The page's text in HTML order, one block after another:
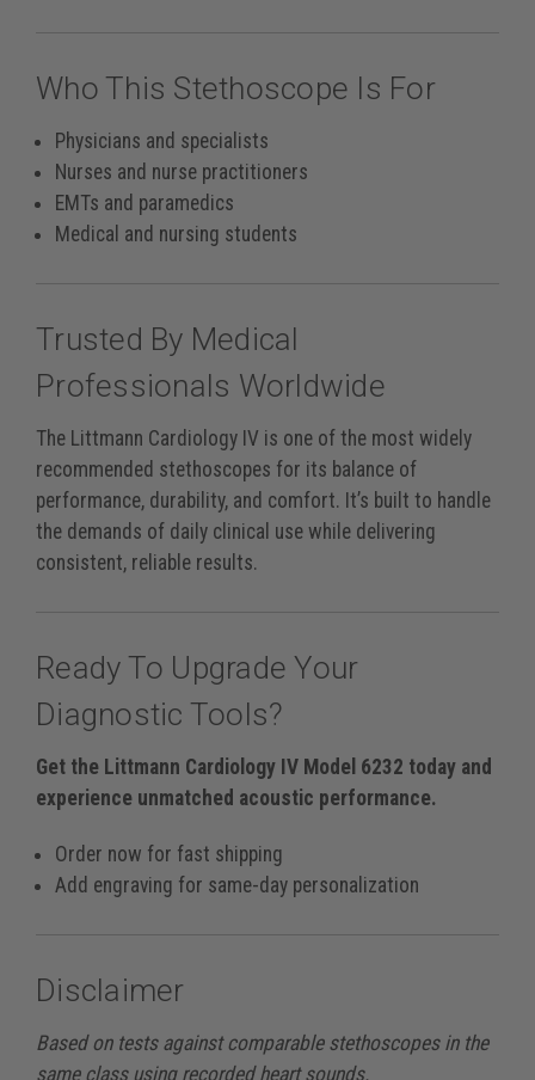
Who This Stethoscope Is For
Physicians and specialists
Nurses and nurse practitioners
EMTs and paramedics
Medical and nursing students
Trusted By Medical
Professionals Worldwide
The Littmann Cardiology IV is one of the most widely
recommended stethoscopes for its balance of
performance, durability, and comfort. It’s built to handle
the demands of daily clinical use while delivering
consistent, reliable results.
Ready To Upgrade Your
Diagnostic Tools?
Get the Littmann Cardiology IV Model 6232 today and
experience unmatched acoustic performance.
Order now for fast shipping
Add engraving for same-day personalization
Disclaimer
Based on tests against comparable stethoscopes in the
same class using recorded heart sounds.